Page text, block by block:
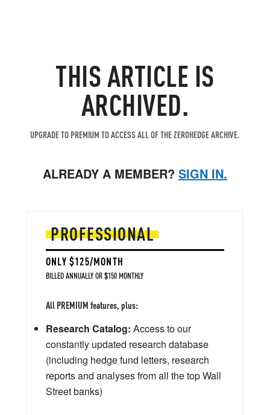
THIS ARTICLE IS
ARCHIVED.
UPGRADE TO PREMIUM TO ACCESS ALL OF THE ZEROHEDGE ARCHIVE.
ALREADY A MEMBER? SIGN IN.
PROFESSIONAL
ONLY $125/MONTH
BILLED ANNUALLY OR $150 MONTHLY
All PREMIUM features, plus:
Research Catalog: Access to our
constantly updated research database
(including hedge fund letters, research
reports and analyses from all the top Wall
Street banks)